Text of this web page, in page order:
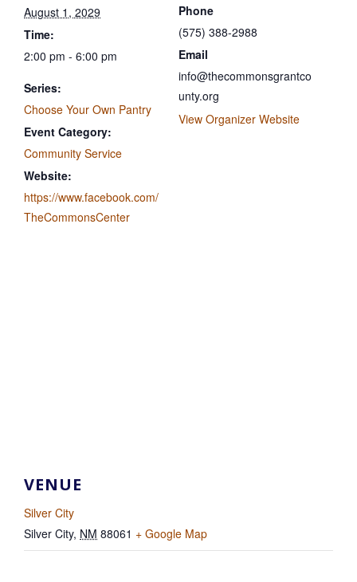
August 1, 2029
Time:
2:00 pm - 6:00 pm
Series:
Choose Your Own Pantry
Event Category:
Community Service
Website:
https://www.facebook.com/
TheCommonsCenter
Phone
(575) 388-2988
Email
info@thecommonsgrantco
unty.org
View Organizer Website
VENUE
Silver City
Silver City, NM 88061 + Google Map